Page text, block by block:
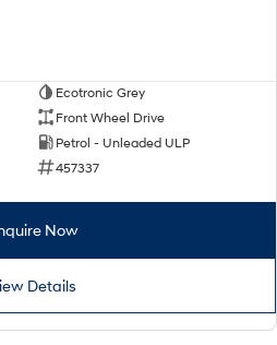
Ecotronic Grey
Front Wheel Drive
Petrol - Unleaded ULP
457337
Now
Details